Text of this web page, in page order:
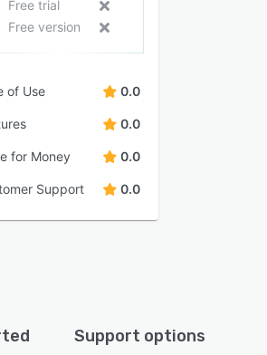
Free trial
Free version
of Use 0.0
0.0
for Money 0.0
Support 0.0
Support options